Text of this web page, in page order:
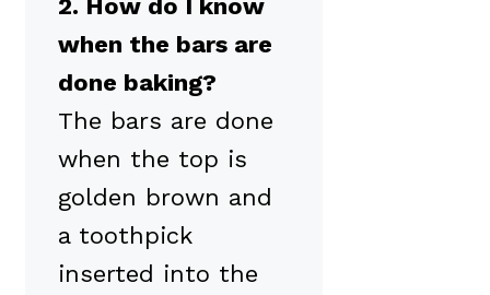
2. How do I know
when the bars are
done baking?
The bars are done
when the top is
golden brown and
a toothpick
inserted into the